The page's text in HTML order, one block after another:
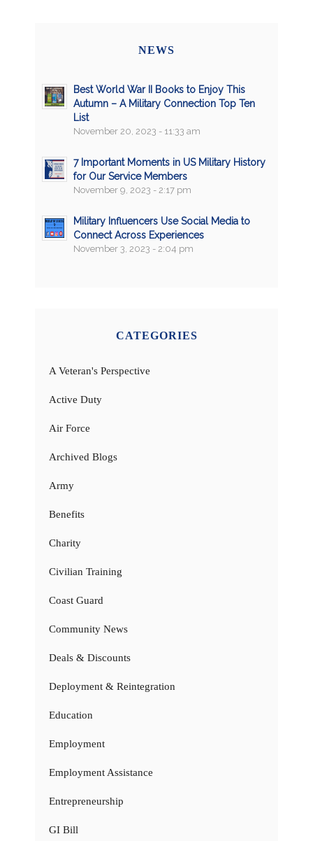
NEWS
Best World War II Books to Enjoy This
Autumn – A Military Connection Top Ten
List
November 20, 2023 - 11:33 am
7 Important Moments in US Military History
for Our Service Members
November 9, 2023 - 2:17 pm
Military Influencers Use Social Media to
Connect Across Experiences
November 3, 2023 - 2:04 pm
CATEGORIES
A Veteran's Perspective
Active Duty
Air Force
Archived Blogs
Army
Benefits
Charity
Civilian Training
Coast Guard
Community News
Deals & Discounts
Deployment & Reintegration
Education
Employment
Employment Assistance
Entrepreneurship
GI Bill